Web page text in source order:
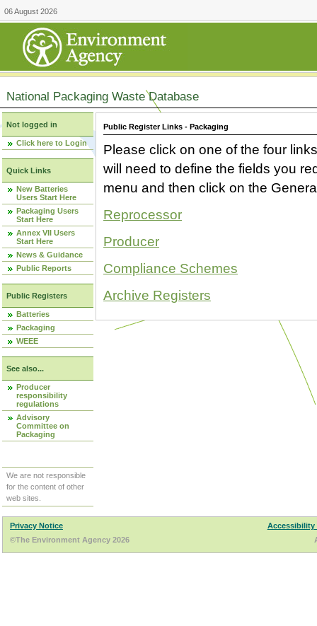
06 August 2026
National Packaging Waste Database
Not logged in
Click here to Login
Quick Links
New Batteries
Users Start Here
Packaging Users
Start Here
Annex VII Users
Start Here
News & Guidance
Public Reports
Public Registers
Batteries
Packaging
WEEE
See also...
Producer
responsibility
regulations
Advisory
Committee on
Packaging
We are not responsible
for the content of other
web sites.
Public Register Links - Packaging
Please click on one of the four
will need to define the fields you
menu and then click on the
Reprocessor
Producer
Compliance Schemes
Archive Registers
Privacy Notice
Accessibility
©The Environment Agency 2026